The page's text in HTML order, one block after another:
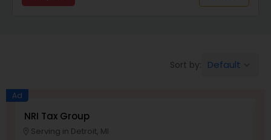
Long Term Care Insurance
Sort by: Default
Ad
NRI Tax Group
Serving in Detroit, MI